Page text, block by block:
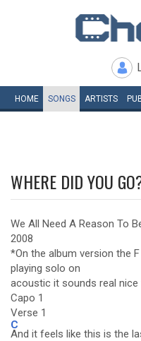
HOME SONGS ARTISTS
WHERE DID YOU
We All Need A Reason To
2008
*On the album version the
playing solo on
acoustic it sounds real
Capo 1
Verse 1
C
And it feels like this is the